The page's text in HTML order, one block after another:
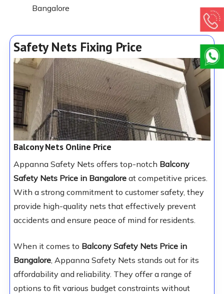
Bangalore
Safety Nets Fixing Price
Balcony Nets Online Price
Appanna Safety Nets offers top-notch Balcony
Safety Nets Price in Bangaloreat competitive prices.
With a strong commitment to customer safety, they
provide high-quality nets that effectively prevent
accidents and ensure peace of mind for residents.
When it comes to Balcony Safety Nets Price in
Bangalore, Appanna Safety Nets stands out for its
affordability and reliability. They offer a range of
options to fit various budget constraints without